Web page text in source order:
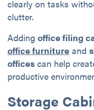
clearly on tasks
clutter.
Adding office filing
office furniture and
offices can help
productive
Storage